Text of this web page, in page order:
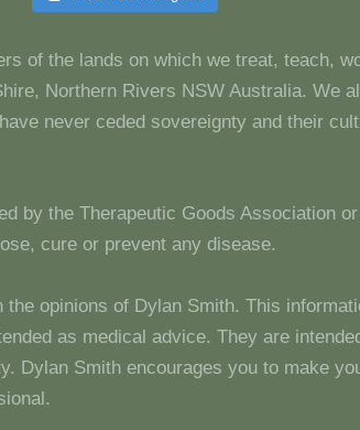
of the lands on which we treat, teach,
Northern Rivers NSW Australia. We
never ceded sovereignty and their
by the Therapeutic Goods Association
cure or prevent any disease.
opinions of Dylan Smith. This
as medical advice. They are
Dylan Smith encourages you to make